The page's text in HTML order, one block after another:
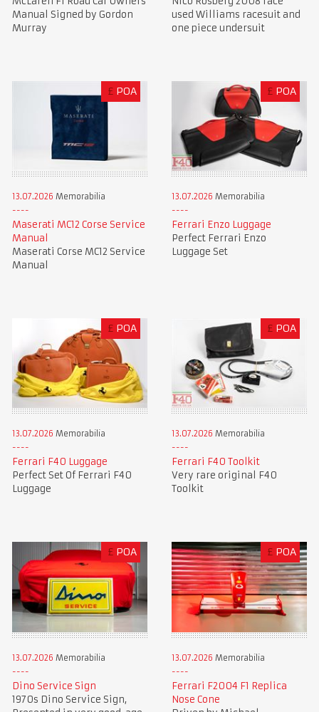
Manual Signed by Gordon
Murray
used Williams racesuit and
one piece undersuit
£ POA
13.07.2026 Memorabilia
Maserati MC12 Corse Service
Manual
Maserati Corse MC12 Service
Manual
£ POA
13.07.2026 Memorabilia
Ferrari Enzo Luggage
Perfect Ferrari Enzo
Luggage Set
£ POA
13.07.2026 Memorabilia
Ferrari F40 Luggage
Perfect Set Of Ferrari F40
Luggage
£ POA
13.07.2026 Memorabilia
Ferrari F40 Toolkit
Very rare original F40
Toolkit
£ POA
13.07.2026 Memorabilia
Dino Service Sign
1970s Dino Service Sign,
£ POA
13.07.2026 Memorabilia
Ferrari F2004 F1 Replica
Nose Cone